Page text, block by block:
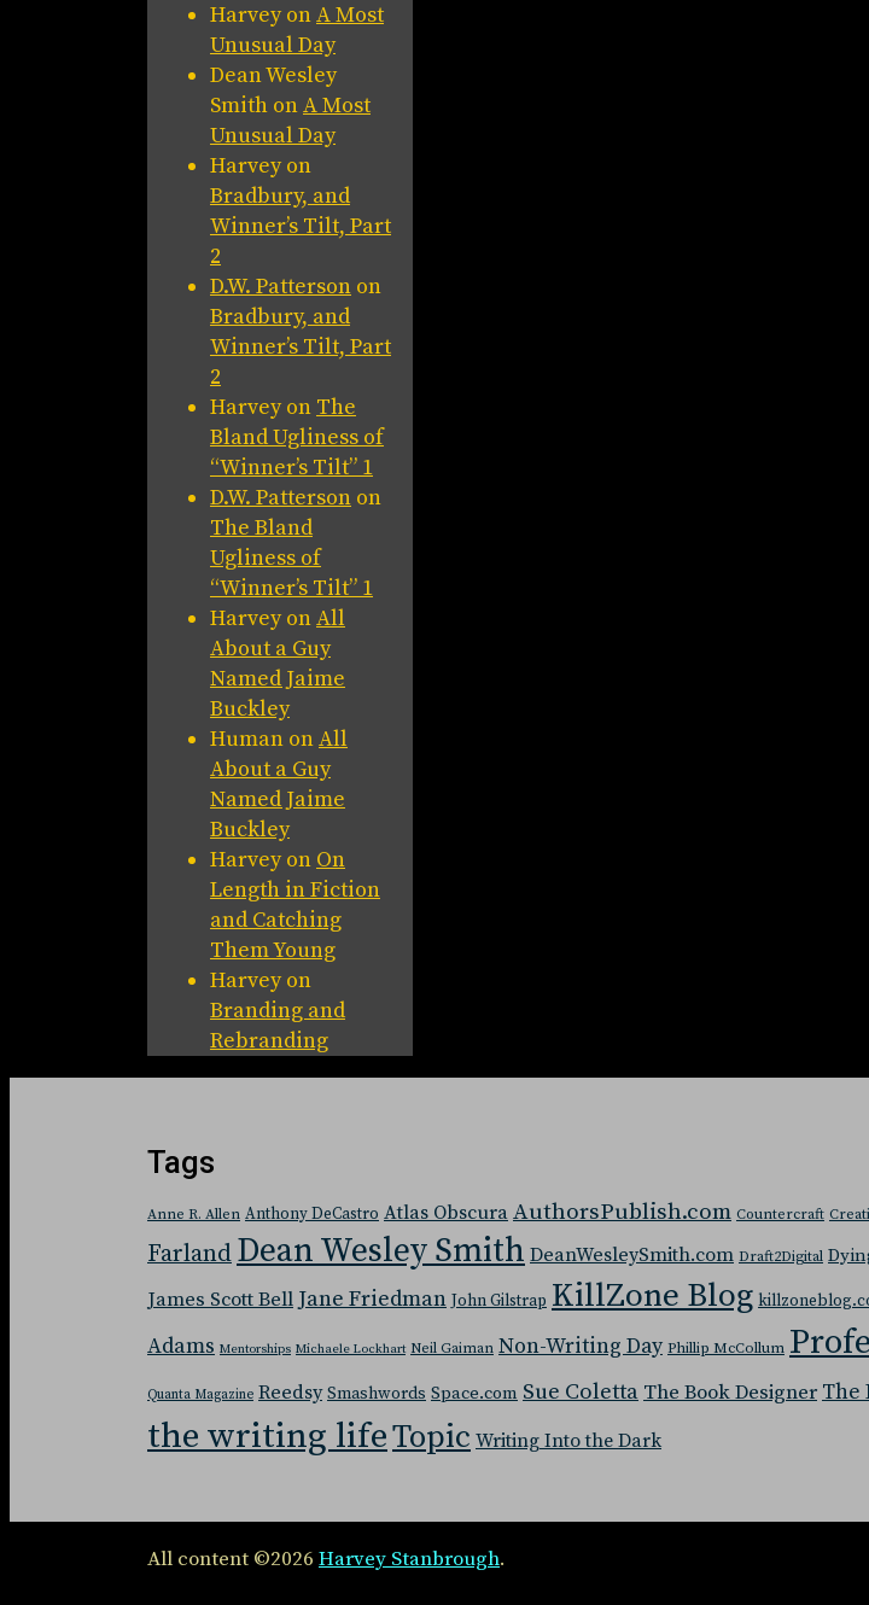
HarveyonA Most
Unusual Day
Dean Wesley
Smith onA Most
Unusual Day
Harveyon
Bradbury, and
Winner’s Tilt, Part
2
D.W. Patterson on
Bradbury, and
Winner’s Tilt, Part
2
Harveyon The
Bland Ugliness of
“Winner’s Tilt” 1
D.W. Patterson on
The Bland
Ugliness of
“Winner’s Tilt” 1
HarveyonAll
About a Guy
Named Jaime
Buckley
Human onAll
About a Guy
Named Jaime
Buckley
Harveyon On
Length in Fiction
and Catching
Them Young
Harveyon
Branding and
Rebranding
Tags
Anne R. Allen Anthony DeCastro Atlas Obscura AuthorsPublish.com Countercraft
Farland Dean Wesley Smith DeanWesleySmith.com Draft2Digital
James Scott Bell Jane Friedman John Gilstrap KillZone Blog
Adams Mentorships Michaele Lockhart Neil Gaiman Non-Writing Day Phillip McCollum
Quanta Magazine Reedsy Smashwords Space.com Sue Coletta The Book Designer The
the writing lifeTopic Writing Into the Dark
All content ©2026 Harvey Stanbrough.